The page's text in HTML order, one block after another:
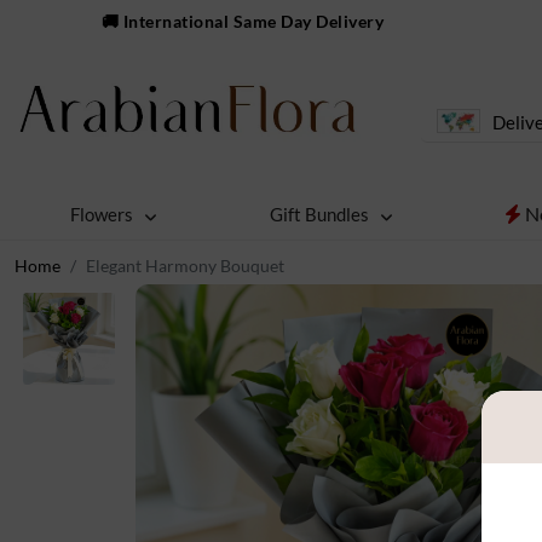
🚚 International Same Day Delivery
Flowers Gift Bundles
Home Elegant Harmony Bouquet